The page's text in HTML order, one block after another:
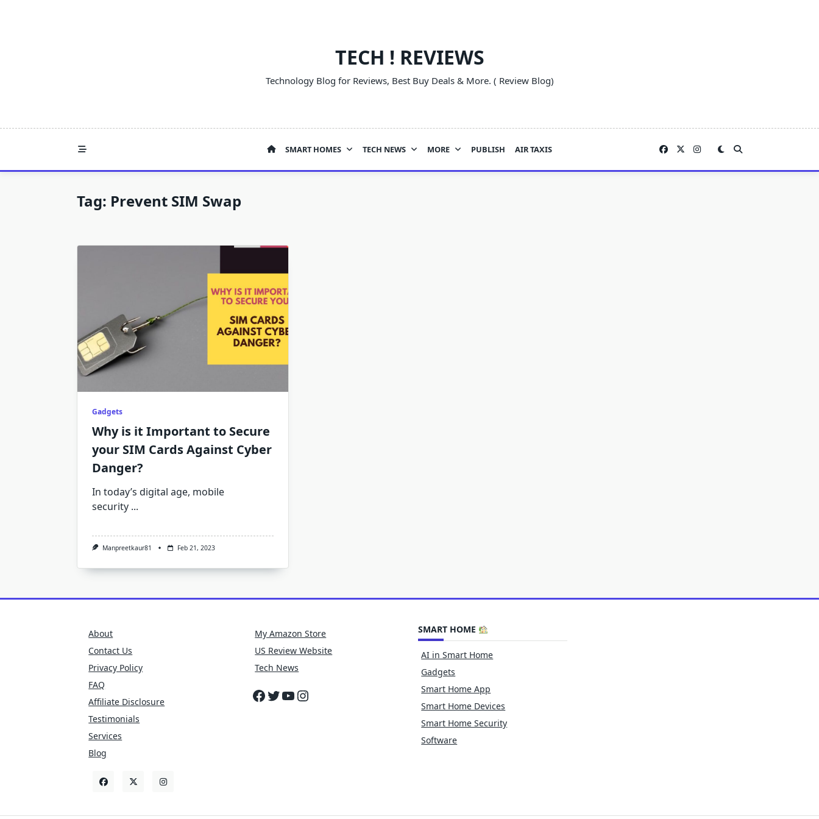
TECH ! REVIEWS
Technology Blog for Reviews, Best Buy Deals & More. ( Review Blog)
SMART HOMES TECH NEWS MORE PUBLISH AIR TAXIS
Tag: Prevent SIM Swap
Gadgets
Why is it Important to Secure
your SIM Cards Against Cyber
Danger?
In today’s digital age, mobile
security ...
Manpreetkaur81 Feb 21, 2023
About
Contact Us
Privacy Policy
FAQ
Affiliate Disclosure
Testimonials
Services
Blog
My Amazon Store
US Review Website
Tech News
Facebook
Twitter
YouTube
Instagram
SMART HOME
AI in Smart Home
Gadgets
Smart Home App
Smart Home Devices
Smart Home Security
Software